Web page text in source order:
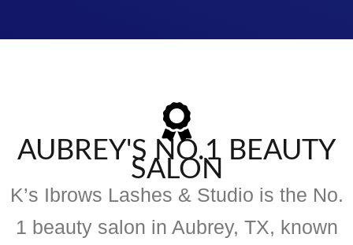
AUBREY'S NO.1 BEAUTY
SALON
K’s Ibrows Lashes & Studio is the No.
1 beauty salon in Aubrey, TX, known